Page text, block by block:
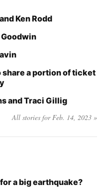
Ken Rodd
a portion of ticket
and Traci Gillig
All stories for Feb. 14, 2023 »
a big earthquake?